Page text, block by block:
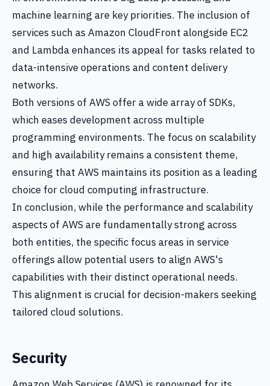
machine learning are key priorities. The inclusion of
services such as Amazon CloudFront alongside EC2
and Lambda enhances its appeal for tasks related to
data-intensive operations and content delivery
networks.
Both versions of AWS offer a wide array of SDKs,
which eases development across multiple
programming environments. The focus on scalability
and high availability remains a consistent theme,
ensuring that AWS maintains its position as a leading
choice for cloud computing infrastructure.
In conclusion, while the performance and scalability
aspects of AWS are fundamentally strong across
both entities, the specific focus areas in service
offerings allow potential users to align AWS's
capabilities with their distinct operational needs.
This alignment is crucial for decision-makers seeking
tailored cloud solutions.
Security